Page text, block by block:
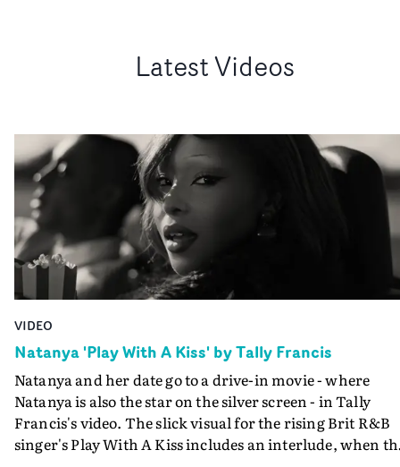
Latest Videos
VIDEO
Natanya 'Play With A Kiss' by Tally Francis
Natanya and her date go to a drive-in movie - where
Natanya is also the star on the silver screen - in Tally
Francis's video. The slick visual for the rising Brit R&B
singer's Play With A Kiss includes an interlude, when